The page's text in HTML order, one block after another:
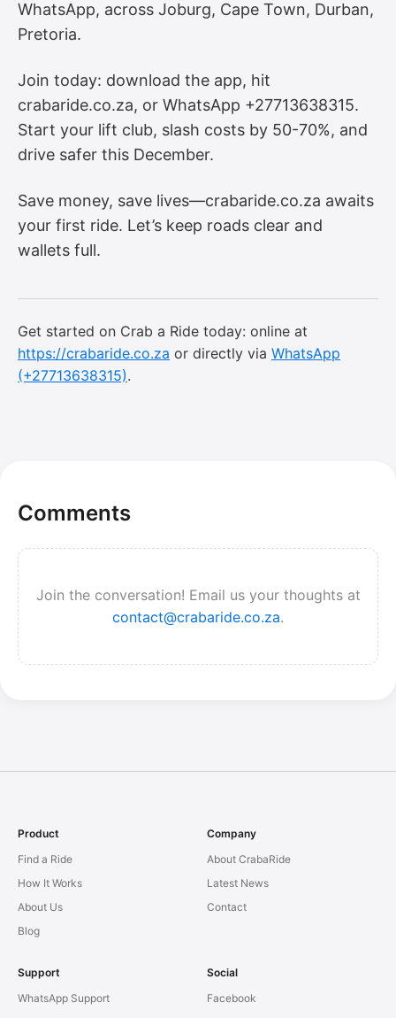
WhatsApp, across Joburg, Cape Town, Durban,
Pretoria.
Join today: download the app, hit
crabaride.co.za, or WhatsApp +27713638315.
Start your lift club, slash costs by 50-70%, and
drive safer this December.
Save money, save lives—crabaride.co.za awaits
your first ride. Let’s keep roads clear and
wallets full.
Get started on Crab a Ride today: online at
https://crabaride.co.za or directly via WhatsApp
(+27713638315).
Comments
Join the conversation! Email us your thoughts at
contact@crabaride.co.za.
Product
Find a Ride
How It Works
About Us
Blog
Company
About CrabaRide
Latest News
Contact
Support
WhatsApp Support
Social
Facebook